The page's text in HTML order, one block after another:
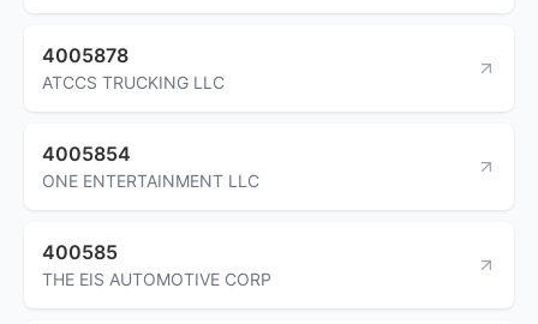
4005878
ATCCS TRUCKING LLC
4005854
ONE ENTERTAINMENT LLC
400585
THE EIS AUTOMOTIVE CORP